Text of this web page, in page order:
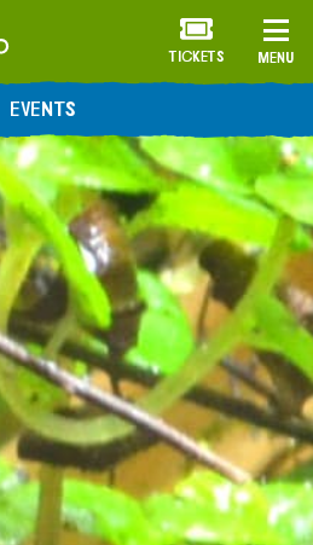
MENU
TICKETS
EVENTS